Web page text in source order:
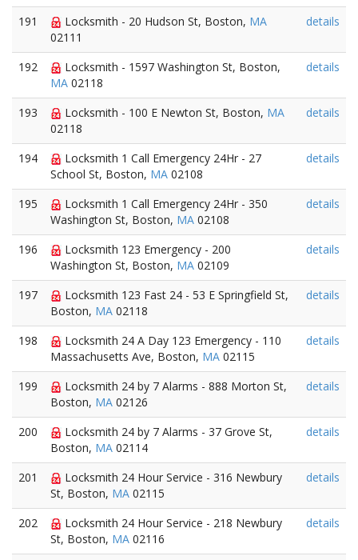
191 Locksmith - 20 Hudson St, Boston, MA
02111
details
192
Locksmith - 1597 Washington St, Boston,
MA 02118
details
193 Locksmith - 100 E Newton St, Boston, MA
02118
details
194
Locksmith 1 Call Emergency 24Hr - 27
School St, Boston, MA 02108
details
195
Locksmith 1 Call Emergency 24Hr - 350
Washington St, Boston, MA 02108
details
196
Locksmith 123 Emergency - 200
Washington St, Boston, MA 02109
details
197
Locksmith 123 Fast 24 - 53 E Springfield St,
Boston, MA 02118
details
198
Locksmith 24 A Day 123 Emergency - 110
Massachusetts Ave, Boston, MA 02115
details
199
Locksmith 24 by 7 Alarms - 888 Morton St,
Boston, MA 02126
details
200
Locksmith 24 by 7 Alarms - 37 Grove St,
Boston, MA 02114
details
201
Locksmith 24 Hour Service - 316 Newbury
St, Boston, MA 02115
details
202
Locksmith 24 Hour Service - 218 Newbury
St, Boston, MA 02116
details